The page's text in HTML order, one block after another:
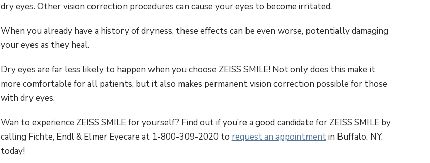
dry eyes. Other vision correction procedures can cause your eyes to become irritated.
When you already have a history of dryness, these effects can be even worse, potentially damaging
your eyes as they heal.
Dry eyes are far less likely to happen when you choose ZEISS SMILE! Not only does this make it
more comfortable for all patients, but it also makes permanent vision correction possible for those
with dry eyes.
Wan to experience ZEISS SMILE for yourself? Find out if you’re a good candidate for ZEISS SMILE by
calling Fichte, Endl & Elmer Eyecare at 1-800-309-2020 to request an appointmentin Buffalo, NY,
today!